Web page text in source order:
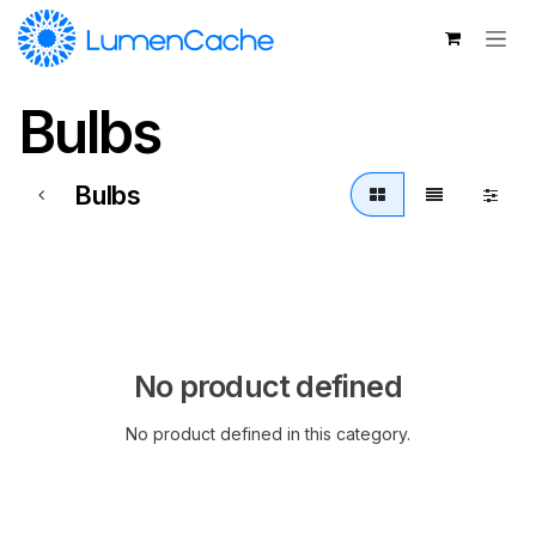
Skip to Content
Bulbs
Bulbs
No product defined
No product defined in this category.